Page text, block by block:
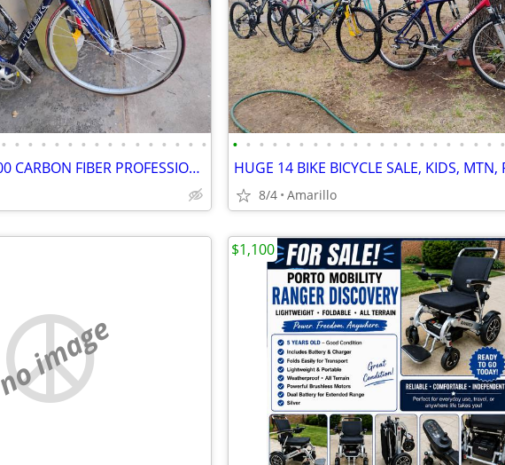
• • • • • • • • • • • • • • • •
$6,000 TREK 5500 CARBON FIBER PROFESSIONAL RACING ROAD BIKE
• • • • • • • • • • • • • • • • • • • • •
8/4 Amarillo
no image
$1,100